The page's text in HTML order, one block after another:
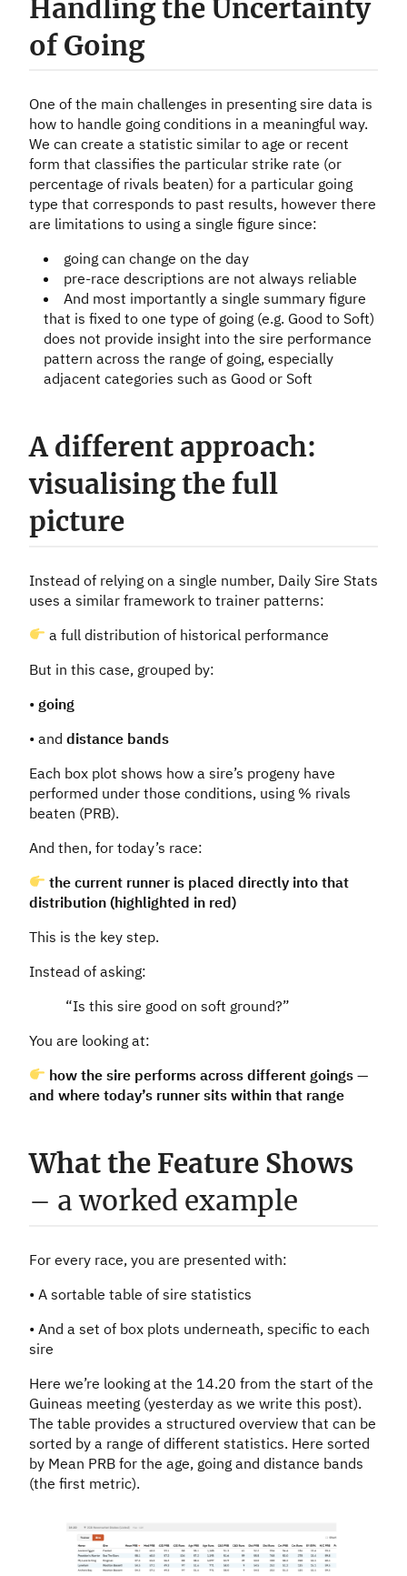
Handling the Uncertainty
of Going
One of the main challenges in presenting sire data is
how to handle going conditions in a meaningful way.
We can create a statistic similar to age or recent
form that classifies the particular strike rate (or
percentage of rivals beaten) for a particular going
type that corresponds to past results, however there
are limitations to using a single figure since:
going can change on the day
pre-race descriptions are not always reliable
And most importantly a single summary figure
that is fixed to one type of going (e.g. Good to Soft)
does not provide insight into the sire performance
pattern across the range of going, especially
adjacent categories such as Good or Soft
A different approach:
visualising the full
picture
Instead of relying on a single number, Daily Sire Stats
uses a similar framework to trainer patterns:
a full distribution of historical performance
But in this case, grouped by:
• going
• and distance bands
Each box plot shows how a sire’s progeny have
performed under those conditions, using % rivals
beaten (PRB).
And then, for today’s race:
the current runner is placed directly into that
distribution (highlighted in red)
This is the key step.
Instead of asking:
“Is this sire good on soft ground?”
You are looking at:
how the sire performs across different goings —
and where today’s runner sits within that range
What the Feature Shows
– a worked example
For every race, you are presented with:
• A sortable table of sire statistics
• And a set of box plots underneath, specific to each
sire
Here we’re looking at the 14.20 from the start of the
Guineas meeting (yesterday as we write this post).
The table provides a structured overview that can be
sorted by a range of different statistics. Here sorted
by Mean PRB for the age, going and distance bands
(the first metric).